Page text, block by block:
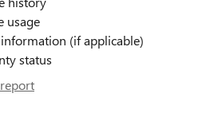
usage
information (if applicable)
status
report